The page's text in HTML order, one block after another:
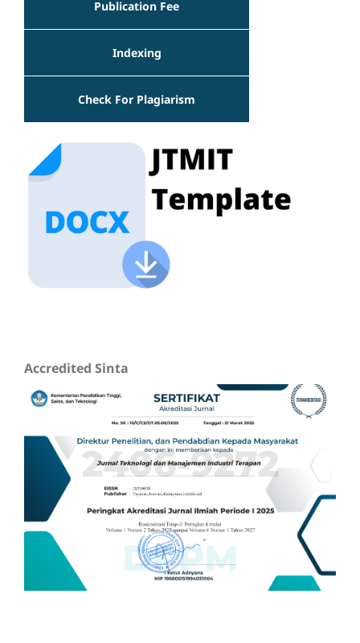
Publication Fee
Indexing
Check For Plagiarism
Accredited Sinta